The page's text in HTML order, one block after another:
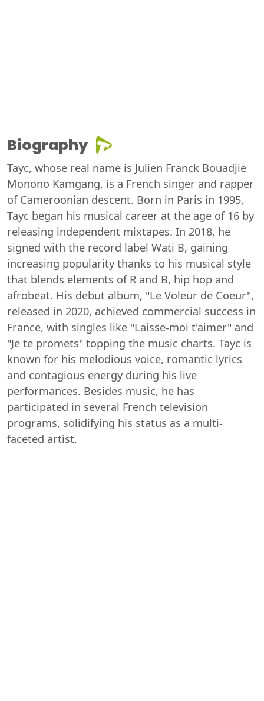
Biography
Tayc, whose real name is Julien Franck Bouadjie
Monono Kamgang, is a French singer and rapper
of Cameroonian descent. Born in Paris in 1995,
Tayc began his musical career at the age of 16 by
releasing independent mixtapes. In 2018, he
signed with the record label Wati B, gaining
increasing popularity thanks to his musical style
that blends elements of R and B, hip hop and
afrobeat. His debut album, "Le Voleur de Coeur",
released in 2020, achieved commercial success in
France, with singles like "Laisse-moi t'aimer" and
"Je te promets" topping the music charts. Tayc is
known for his melodious voice, romantic lyrics
and contagious energy during his live
performances. Besides music, he has
participated in several French television
programs, solidifying his status as a multi-
faceted artist.